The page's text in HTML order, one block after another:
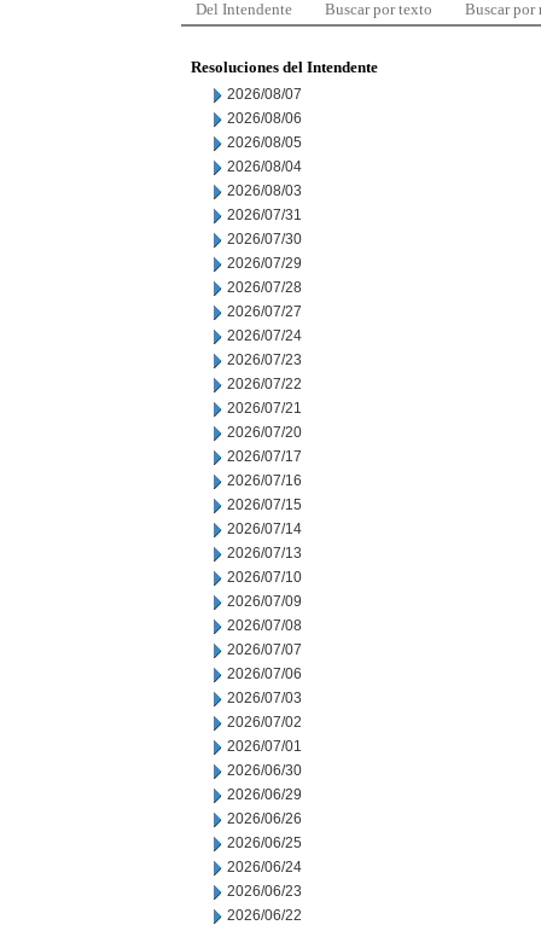
Del Intendente Buscar por texto Buscar por
Resoluciones del Intendente
2026/08/07
2026/08/06
2026/08/05
2026/08/04
2026/08/03
2026/07/31
2026/07/30
2026/07/29
2026/07/28
2026/07/27
2026/07/24
2026/07/23
2026/07/22
2026/07/21
2026/07/20
2026/07/17
2026/07/16
2026/07/15
2026/07/14
2026/07/13
2026/07/10
2026/07/09
2026/07/08
2026/07/07
2026/07/06
2026/07/03
2026/07/02
2026/07/01
2026/06/30
2026/06/29
2026/06/26
2026/06/25
2026/06/24
2026/06/23
2026/06/22